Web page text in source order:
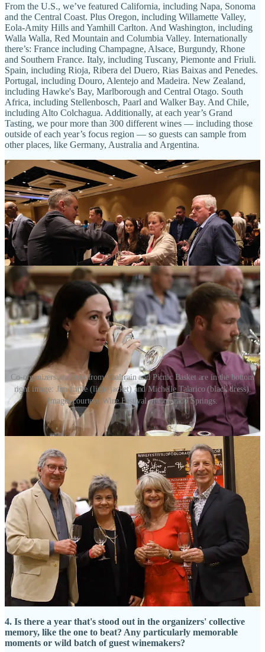
From the U.S., we’ve featured California, including Napa, Sonoma
and the Central Coast. Plus Oregon, including Willamette Valley,
Eola-Amity Hills and Yamhill Carlton. And Washington, including
Walla Walla, Red Mountain and Columbia Valley. Internationally
there’s: France including Champagne, Alsace, Burgundy, Rhone
and Southern France. Italy, including Tuscany, Piemonte and Friuli.
Spain, including Rioja, Ribera del Duero, Rias Baixas and Penedes.
Portugal, including Douro, Alentejo and Madeira. New Zealand,
including Hawke's Bay, Marlborough and Central Otago. South
Africa, including Stellenbosch, Paarl and Walker Bay. And Chile,
including Alto Colchagua. Additionally, at each year’s Grand
Tasting, we pour more than 300 different wines — including those
outside of each year’s focus region — so guests can sample from
other places, like Germany, Australia and Argentina.
Co-organizers and reps from Coaltrain and Picnic Basket are in the bottom
right image: Jim Little (light jacket) and Michelle Talarico (black dress).
Images courtesy Wine Festival of Colorado Springs.
3. This year's visiting winemakers are from the California
Central Coast: Santa Barbara, Paso Robles and San Luis
We featured the Central Coast exactly 20 years ago, and it is the
only specific region we have ever repeated for a Festival theme. The
wine-centric film
Sidewayshad just come out and Central Coast
wines had always done well at Coaltrain. We reached out to one of
our favorite Chardonnay/Pinot Noir producers, Brian Talley out of
San Luis Opisbo, who is our only repeat winemaker for this year's
lineup. The Central Coast has exploded in growth over the past two
decades and we are excited to showcase some of the region’s best
wineries. We hosted Fess Parker at Coaltrain way back when, and
were amazed at the quality of this celebrity/actor's Santa Barbara
wines. The owners of one of our favorite Paso Robles wineries, Sea
Shell, just happen to live in Denver. Cadre (SLO) and Peachy
Canyon (Paso) have been staples at Coaltrain, and we are really
excited to share the powerful, elegant wines of Linne Calodo (Paso).
4. Is there a year that's stood out in the organizers' collective
memory, like the one to beat? Any particularly memorable
moments or wild batch of guest winemakers?